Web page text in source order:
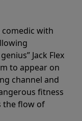
comedic with
Jack Flex
to appear on
channel and
fitness
the flow of